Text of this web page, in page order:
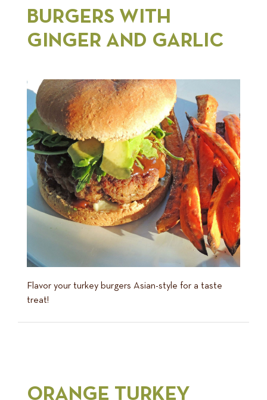
BURGERS WITH
GINGER AND GARLIC
Flavor your turkey burgers Asian-style for a taste
treat!
ORANGE TURKEY